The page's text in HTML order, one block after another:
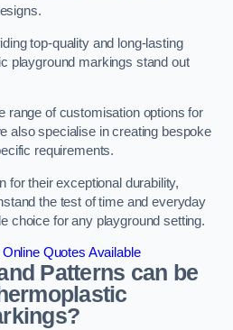
top-quality and long-lasting
playground markings stand out
range of customisation options for
also specialise in creating bespoke
requirements.
for their exceptional durability,
the test of time and everyday
choice for any playground setting.
Quotes Available
Patterns can be